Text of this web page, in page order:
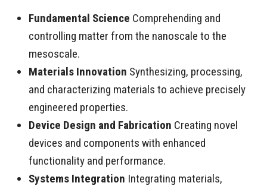
Fundamental Science Comprehending and
controlling matter from the nanoscale to the
mesoscale.
Materials Innovation Synthesizing, processing,
and characterizing materials to achieve precisely
engineered properties.
Device Design and Fabrication Creating novel
devices and components with enhanced
functionality and performance.
Systems Integration Integrating materials,